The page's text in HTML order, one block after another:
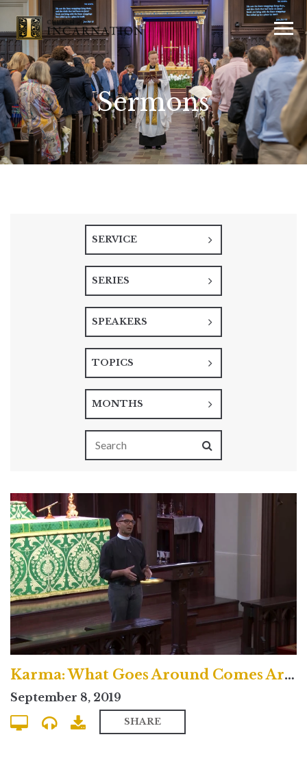
Sermons
SERVICE
SERIES
SPEAKERS
TOPICS
MONTHS
Karma: What Goes Around Comes Around? - Uptown Contemporary
September 8, 2019
SHARE